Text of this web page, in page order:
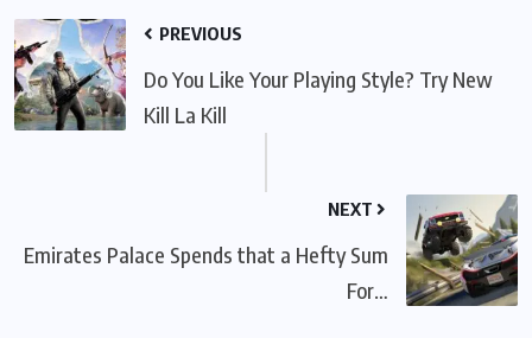
PREVIOUS
Do You Like Your Playing Style? Try New
Kill La Kill
NEXT
Emirates Palace Spends that a Hefty Sum
For…